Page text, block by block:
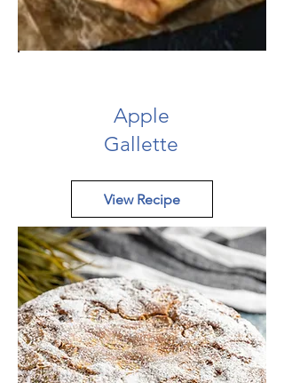
Apple
Gallette
View Recipe